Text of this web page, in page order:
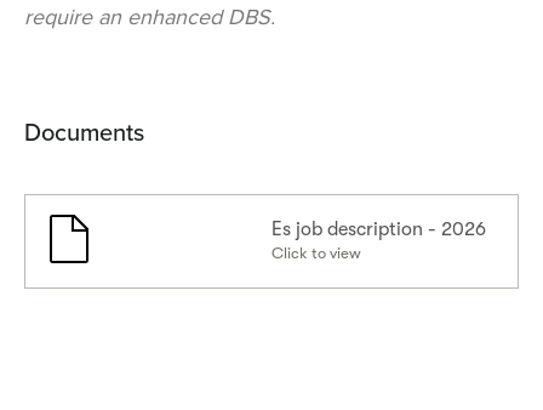
require an enhanced DBS.
Documents
Es job description - 2026
Click to view